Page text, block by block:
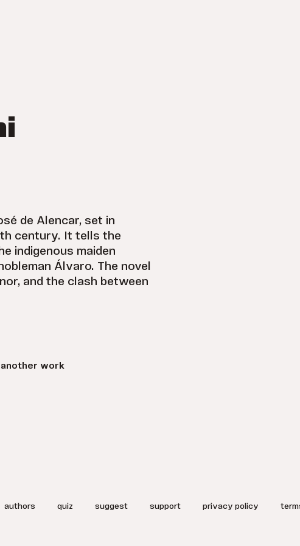
de Alencar, set in
century. It tells the
indigenous maiden
Álvaro. The novel
and the clash between
another work
authors quiz suggest support privacy policy